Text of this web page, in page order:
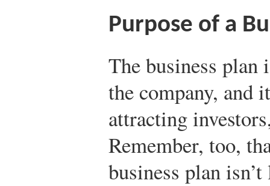
Purpose of a
The business
the company, and
attracting
Remember, too,
business plan